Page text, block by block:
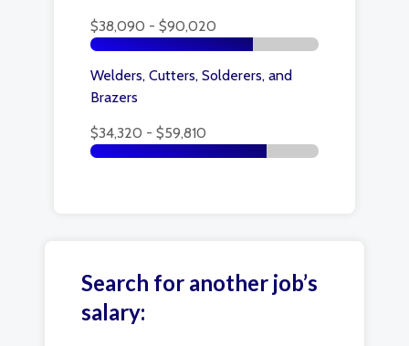
$38,090 - $90,020
Welders, Cutters, Solderers, and
Brazers
$34,320 - $59,810
Search for another job’s
salary: